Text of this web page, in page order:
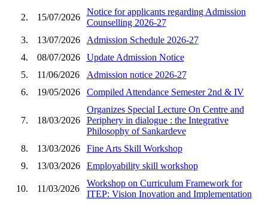
2. 15/07/2026
Notice for applicants regarding Admission
Counselling 2026-27
3.
13/07/2026
Admission Schedule 2026-27
4.
08/07/2026
Update Admission Notice
5.
11/06/2026
Admission notice 2026-27
6.
19/05/2026 Compiled Attendance Semester 2nd & IV
7. 18/03/2026
Organizes Special Lecture On Centre and
Periphery in dialogue : the Integrative
Philosophy of Sankardeve
8.
13/03/2026
Fine Arts Skill Workshop
9.
13/03/2026 Employability skill workshop
10. 11/03/2026
Workshop on Curriculum Framework for
ITEP: Vision Inovation and Implementation